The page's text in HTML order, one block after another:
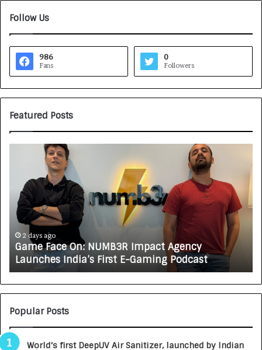
Follow Us
986
Fans
0
Followers
Featured Posts
:
N
U
M
3
R
2 days ago
Game Face On: NUMB3R Impact Agency
Launches India’s First E-Gaming Podcast
T
O
Popular Posts
World’s first DeepUV Air Sanitizer, launched by Indian